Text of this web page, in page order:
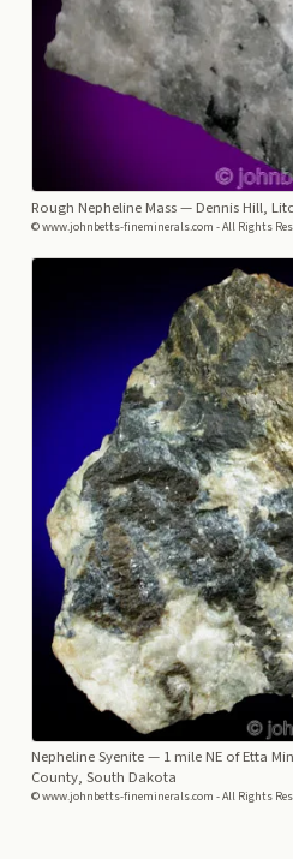
Rough Nepheline Mass— Dennis Hill,
© www.johnbetts-fineminerals.com - All Rights
Nepheline Syenite— 1 mile NE of Etta
County, South Dakota
© www.johnbetts-fineminerals.com - All Rights